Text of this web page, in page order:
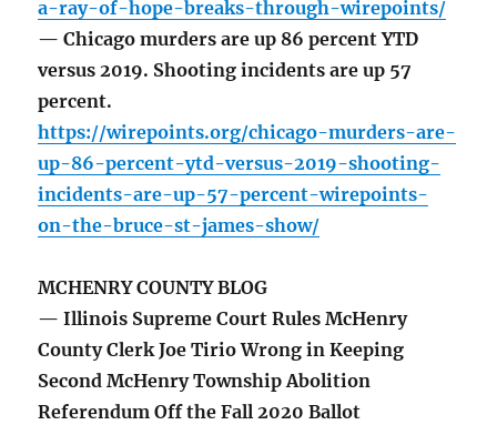
a-ray-of-hope-breaks-through-wirepoints/
— Chicago murders are up 86 percent YTD
versus 2019. Shooting incidents are up 57
percent.
https://wirepoints.org/chicago-murders-are-
up-86-percent-ytd-versus-2019-shooting-
incidents-are-up-57-percent-wirepoints-
on-the-bruce-st-james-show/
MCHENRY COUNTY BLOG
— Illinois Supreme Court Rules McHenry
County Clerk Joe Tirio Wrong in Keeping
Second McHenry Township Abolition
Referendum Off the Fall 2020 Ballot